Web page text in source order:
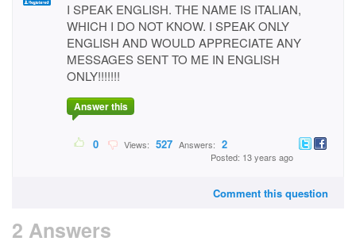
I SPEAK ENGLISH. THE NAME IS ITALIAN,
WHICH I DO NOT KNOW. I SPEAK ONLY
ENGLISH AND WOULD APPRECIATE ANY
MESSAGES SENT TO ME IN ENGLISH
ONLY!!!!!!!
Answer this
0 Views: 527 Answers: 2
Posted: 13 years ago
Comment this question
2 Answers